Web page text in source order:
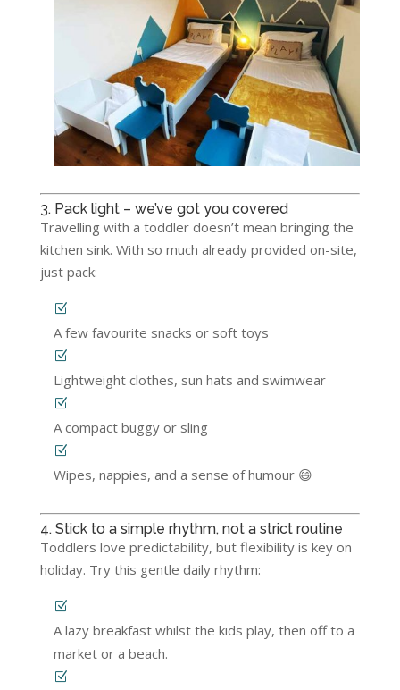
3. Pack light – we’ve got you covered
Travelling with a toddler doesn’t mean bringing the
kitchen sink. With so much already provided on-site,
just pack:
A few favourite snacks or soft toys
Lightweight clothes, sun hats and swimwear
A compact buggy or sling
Wipes, nappies, and a sense of humour 😄
4. Stick to a simple rhythm, not a strict routine
Toddlers love predictability, but flexibility is key on
holiday. Try this gentle daily rhythm:
A lazy breakfast whilst the kids play, then off to a
market or a beach.